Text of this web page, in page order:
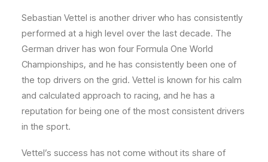
Sebastian Vettel is another driver who has consistently
performed at a high level over the last decade. The
German driver has won four Formula One World
Championships, and he has consistently been one of
the top drivers on the grid. Vettel is known for his calm
and calculated approach to racing, and he has a
reputation for being one of the most consistent drivers
in the sport.
Vettel’s success has not come without its share of